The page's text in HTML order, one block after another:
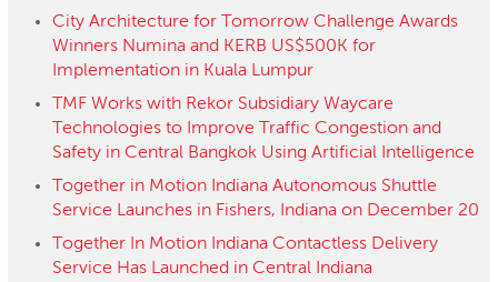
City Architecture for Tomorrow Challenge Awards
Winners Numina and KERB US$500K for
Implementation in Kuala Lumpur
TMF Works with Rekor Subsidiary Waycare
Technologies to Improve Traffic Congestion and
Safety in Central Bangkok Using Artificial Intelligence
Together in Motion Indiana Autonomous Shuttle
Service Launches in Fishers, Indiana on December 20
Together In Motion Indiana Contactless Delivery
Service Has Launched in Central Indiana